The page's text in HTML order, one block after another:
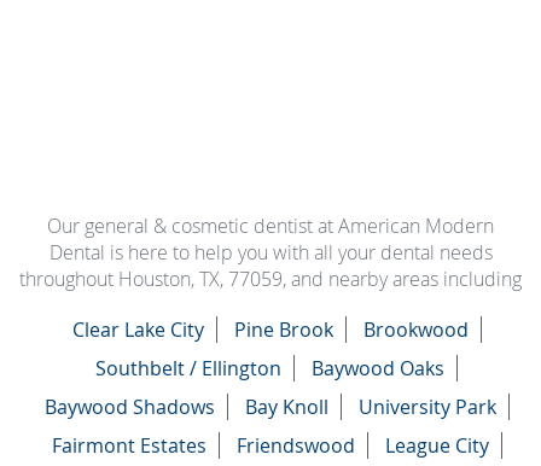
Our general & cosmetic dentist at American Modern
Dental is here to help you with all your dental needs
throughout Houston, TX, 77059, and nearby areas including
Clear Lake City
Pine Brook
Brookwood
Southbelt / Ellington
Baywood Oaks
Baywood Shadows
Bay Knoll
University Park
Fairmont Estates
Friendswood League City